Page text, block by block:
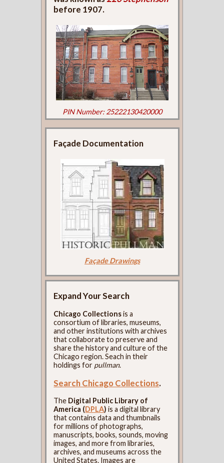
before 1907.
PIN Number: 25222130420000
Façade Documentation
Façade Drawings
Expand Your Search
Chicago Collectionsis a
consortium of libraries, museums,
and other institutions with archives
that collaborate to preserve and
share the history and culture of the
Chicago region. Seach in their
holdings for pullman.
Search Chicago Collections.
The Digital Public Library of
America (DPLA) is a digital library
that contains data and thumbnails
for millions of photographs,
manuscripts, books, sounds, moving
images, and more from libraries,
archives, and museums across the
United States. Images are